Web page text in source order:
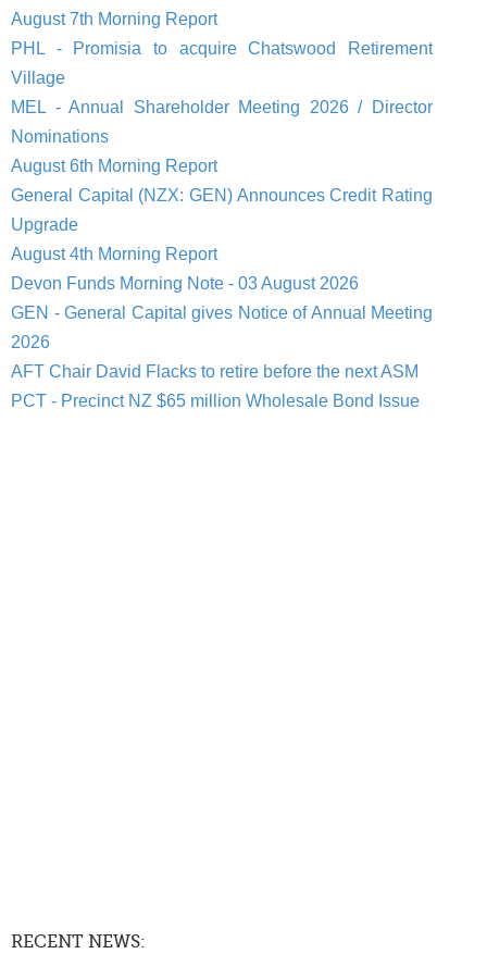
August 7th Morning Report
PHL - Promisia to acquire Chatswood Retirement
Village
MEL - Annual Shareholder Meeting 2026 / Director
Nominations
August 6th Morning Report
General Capital (NZX: GEN) Announces Credit Rating
Upgrade
August 4th Morning Report
Devon Funds Morning Note - 03 August 2026
GEN - General Capital gives Notice of Annual Meeting
2026
AFT Chair David Flacks to retire before the next ASM
PCT - Precinct NZ $65 million Wholesale Bond Issue
RECENT NEWS: